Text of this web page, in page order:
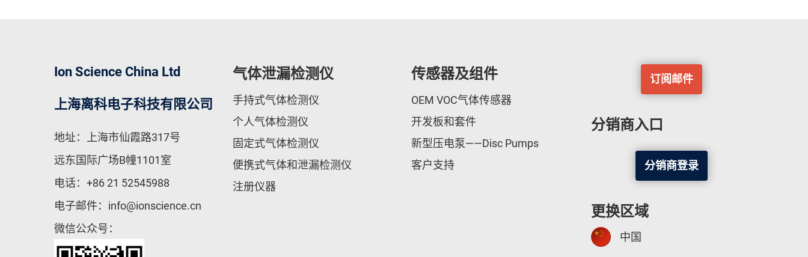
Ion Science China Ltd
上海离科电子科技有限公司
地址：上海市仙霞路317号
远东国际广场B幢1101室
电话： +86 21 52545988
电子邮件： info@ionscience.cn
微信公众号：
气体泄漏检测仪
手持式气体检测仪
个人气体检测仪
固定式气体检测仪
便携式气体和泄漏检测仪
注册仪器
传感器及组件
OEM VOC气体传感器
开发板和套件
新型压电泵——Disc Pumps
客户支持
订阅邮件
分销商入口
分销商登录
更换区域
中国